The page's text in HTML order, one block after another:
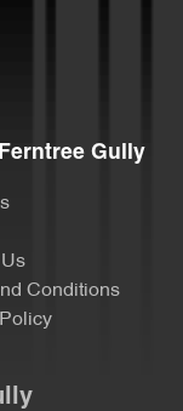
Gully
Conditions